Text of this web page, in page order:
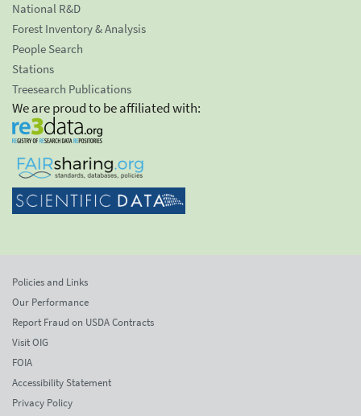
National R&D
Forest Inventory & Analysis
People Search
Stations
Treesearch Publications
We are proud to be affiliated with:
Policies and Links
Our Performance
Report Fraud on USDA Contracts
Visit OIG
FOIA
Accessibility Statement
Privacy Policy